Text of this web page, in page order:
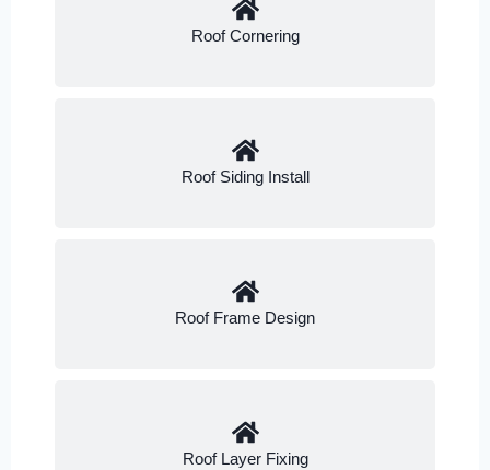
Roof Cornering
Roof Siding Install
Roof Frame Design
Roof Layer Fixing